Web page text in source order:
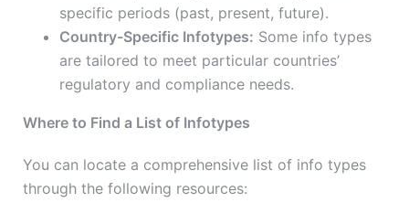
specific periods (past, present, future).
Country-Specific Infotypes: Some info types
are tailored to meet particular countries’
regulatory and compliance needs.
Where to Find a List of Infotypes
You can locate a comprehensive list of info types
through the following resources: